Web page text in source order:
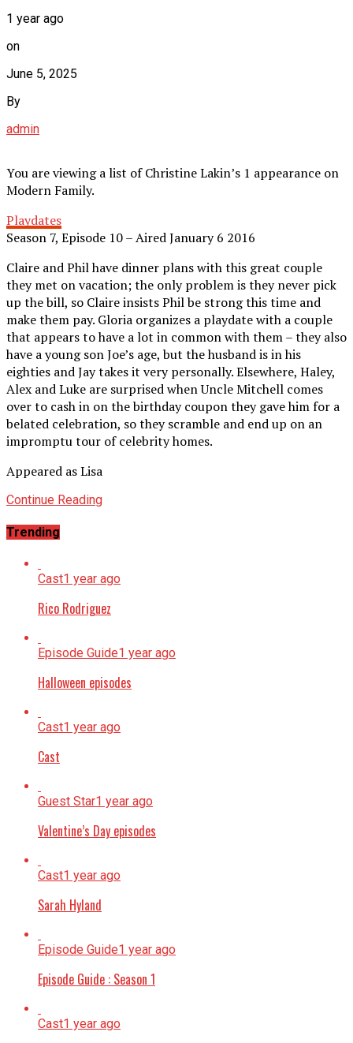
1 year ago
on
June 5, 2025
By
admin
You are viewing a list of Christine Lakin’s 1 appearance on
Modern Family.
Playdates
Season 7, Episode 10 – Aired January 6 2016
Claire and Phil have dinner plans with this great couple
they met on vacation; the only problem is they never pick
up the bill, so Claire insists Phil be strong this time and
make them pay. Gloria organizes a playdate with a couple
that appears to have a lot in common with them – they also
have a young son Joe’s age, but the husband is in his
eighties and Jay takes it very personally. Elsewhere, Haley,
Alex and Luke are surprised when Uncle Mitchell comes
over to cash in on the birthday coupon they gave him for a
belated celebration, so they scramble and end up on an
impromptu tour of celebrity homes.
Appeared as Lisa
Continue Reading
Trending
Cast1 year ago
Rico Rodriguez
Episode Guide1 year ago
Halloween episodes
Cast1 year ago
Cast
Guest Star1 year ago
Valentine’s Day episodes
Cast1 year ago
Sarah Hyland
Episode Guide1 year ago
Episode Guide : Season 1
Cast1 year ago